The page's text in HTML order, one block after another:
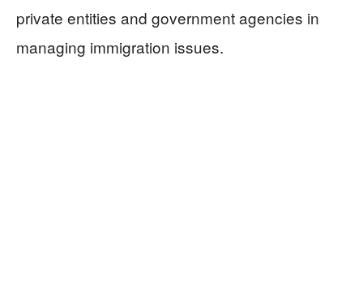
private entities and government agencies in
managing immigration issues.